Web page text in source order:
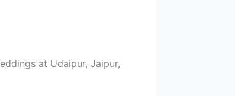
at Udaipur, Jaipur,